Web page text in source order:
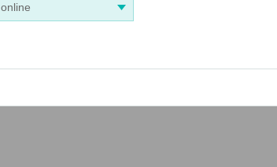
online